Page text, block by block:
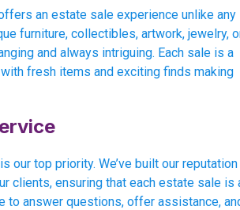
an estate sale experience unlike any
furniture, collectibles, artwork, jewelry,
and always intriguing. Each sale is a
fresh items and exciting finds making
our top priority. We’ve built our reputation
clients, ensuring that each estate sale is
to answer questions, offer assistance,